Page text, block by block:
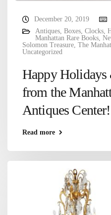
December 20, 2019
Antiques Boxes Clocks
Manhattan Rare Books
Solomon Treasure The
Uncategorized
Happy Holidays
from the
Antiques Center!
Read more